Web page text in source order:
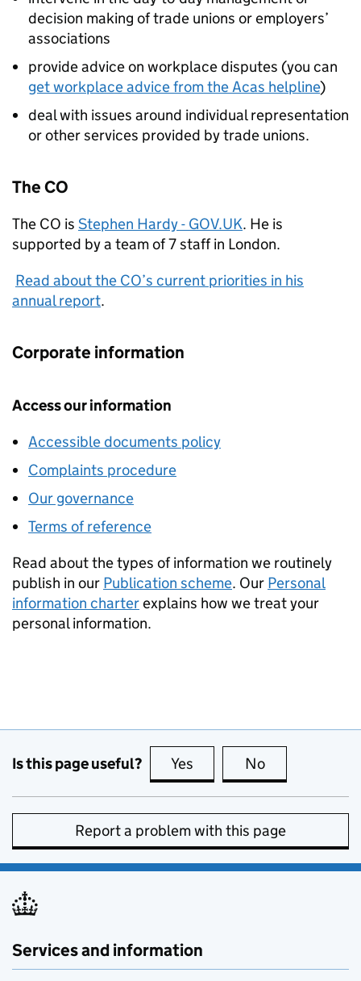
decision making of trade unions or employers’
associations
provide advice on workplace disputes (you can
get workplace advice from the Acas helpline)
deal with issues around individual representation
or other services provided by trade unions.
The CO
The CO is Stephen Hardy - GOV.UK. He is
supported by a team of 7 staff in London.
Read about the CO’s current priorities in his
annual report.
Corporate information
Access our information
Accessible documents policy
Complaints procedure
Our governance
Terms of reference
Read about the types of information we routinely
publish in our Publication scheme. Our Personal
information charterexplains how we treat your
personal information.
Is this page useful? Yes this page is useful
No
Report a problem with this page
Services and information